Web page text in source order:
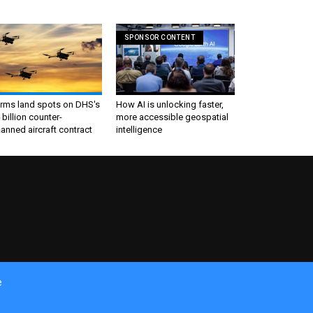
land spots on DHS's
billion counter-
aircraft contract
SPONSOR CONTENT
How AI is unlocking faster,
more accessible geospatial
intelligence